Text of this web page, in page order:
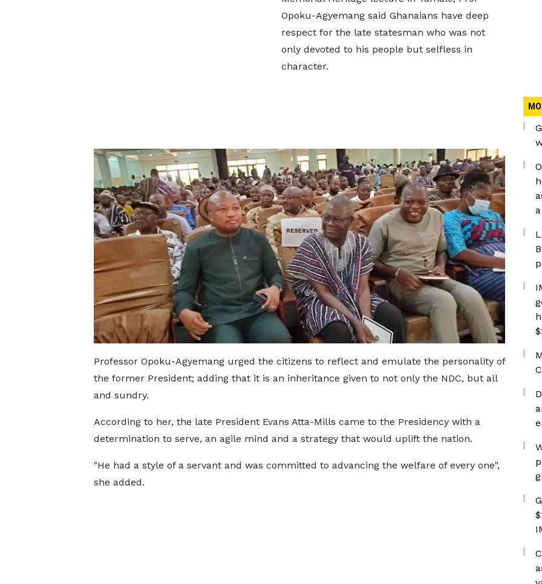
Opoku-Agyemang said Ghanaians have deep
respect for the late statesman who was not
only devoted to his people but selfless in
character.
Professor Opoku-Agyemang urged the citizens to reflect and emulate the personality of
the former President; adding that it is an inheritance given to not only the NDC, but all
and sundry.
According to her, the late President Evans Atta-Mills came to the Presidency with a
determination to serve, an agile mind and a strategy that would uplift the nation.
"He had a style of a servant and was committed to advancing the welfare of every one",
she added.